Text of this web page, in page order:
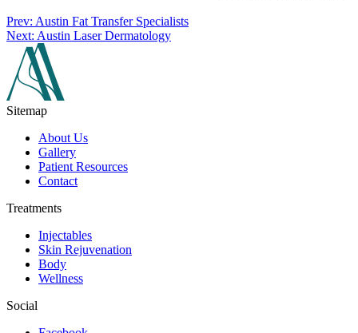
Prev: Austin Fat Transfer Specialists
Next: Austin Laser Dermatology
Sitemap
About Us
Gallery
Patient Resources
Contact
Treatments
Injectables
Skin Rejuvenation
Body
Wellness
Social